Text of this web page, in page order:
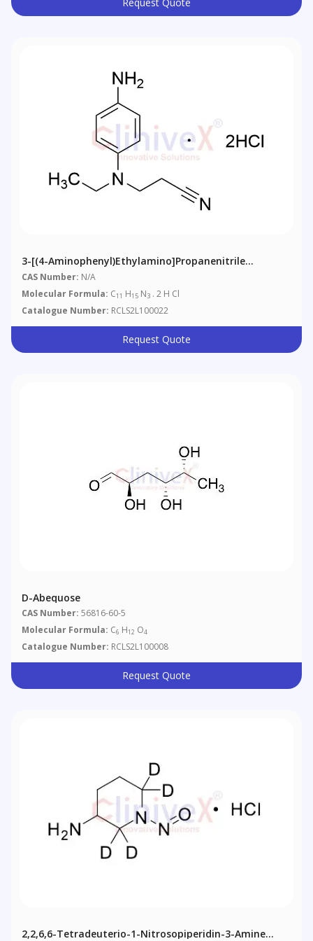
Request Quote
3-[(4-Aminophenyl)ethylamino]propanenitrile
Dihydrochloride
CAS Number: N/A
Molecular Formula: C11 H15 N3 . 2 H Cl
Catalogue Number: RCLS2L100022
Request Quote
D-Abequose
CAS Number: 56816-60-5
Molecular Formula: C6 H12 O4
Catalogue Number: RCLS2L100008
Request Quote
2,2,6,6-Tetradeuterio-1-Nitrosopiperidin-3-Amine